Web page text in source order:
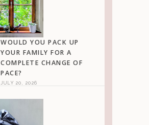
WOULD YOU PACK UP
YOUR FAMILY FOR A
COMPLETE CHANGE OF
PACE?
JULY 20, 2026